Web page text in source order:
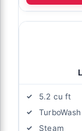
5.2 cu ft
TurboWash
Steam